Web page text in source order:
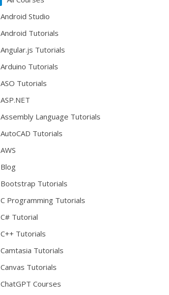
Android Studio
Android Tutorials
Angular.js Tutorials
Arduino Tutorials
ASO Tutorials
ASP.NET
Assembly Language Tutorials
AutoCAD Tutorials
AWS
Blog
Bootstrap Tutorials
C Programming Tutorials
C# Tutorial
C++ Tutorials
Camtasia Tutorials
Canvas Tutorials
ChatGPT Courses